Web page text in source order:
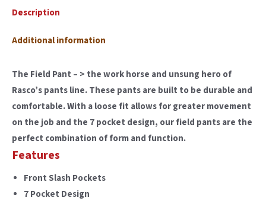
Description
Additional information
The Field Pant – > the work horse and unsung hero of
Rasco’s pants line. These pants are built to be durable and
comfortable. With a loose fit allows for greater movement
on the job and the 7 pocket design, our field pants are the
perfect combination of form and function.
Features
Front Slash Pockets
7 Pocket Design